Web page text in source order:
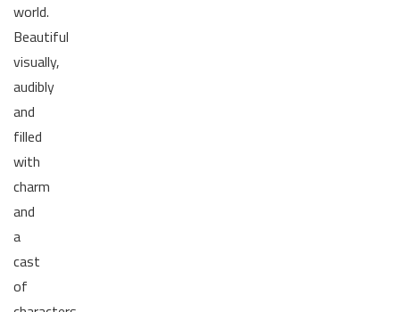
world.
Beautiful
visually,
audibly
and
filled
with
charm
and
a
cast
of